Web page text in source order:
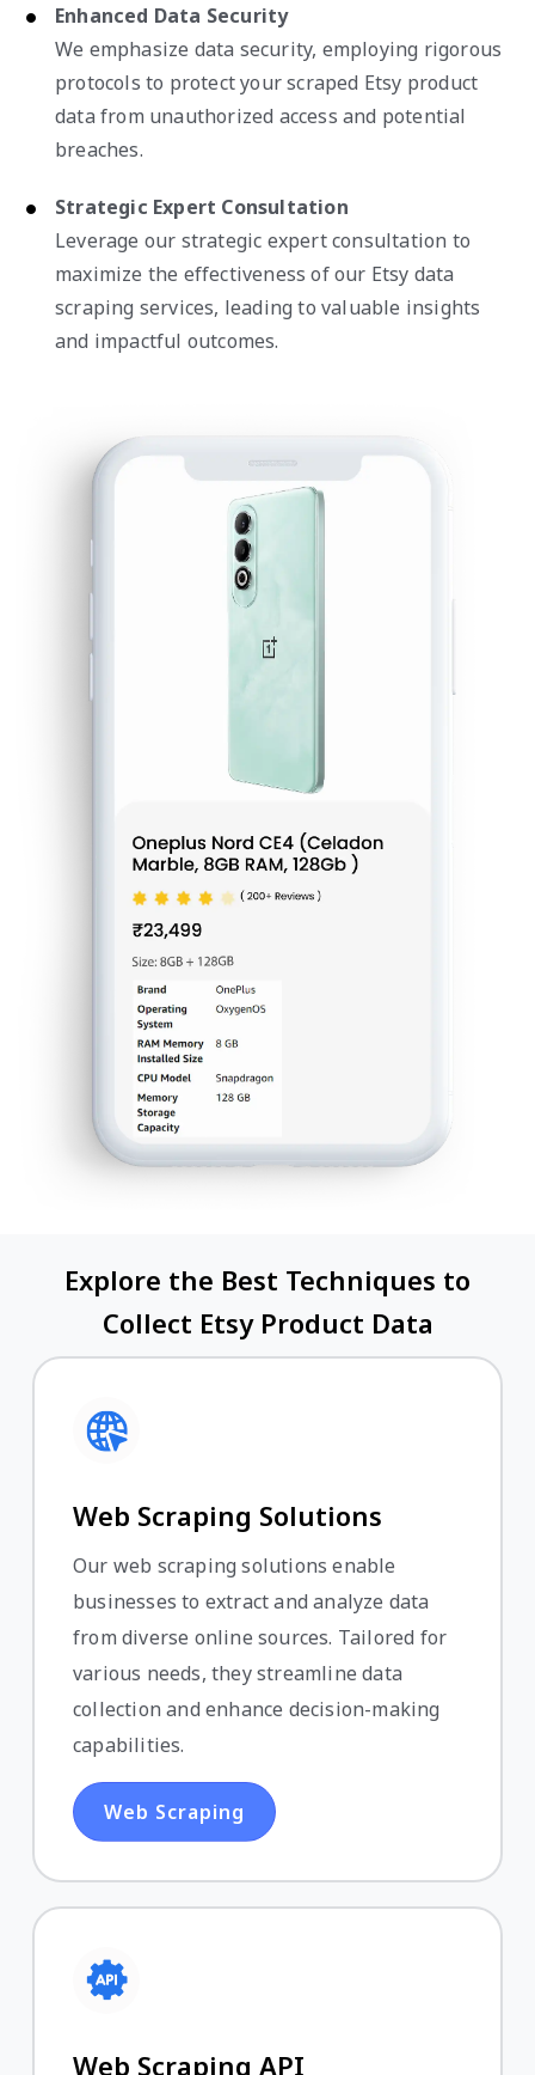
Enhanced Data Security
We emphasize data security, employing rigorous
protocols to protect your scraped Etsy product
data from unauthorized access and potential
breaches.
Strategic Expert Consultation
Leverage our strategic expert consultation to
maximize the effectiveness of our Etsy data
scraping services, leading to valuable insights
and impactful outcomes.
Explore the Best Techniques to
Collect Etsy Product Data
Web Scraping Solutions
Our web scraping solutions enable
businesses to extract and analyze data
from diverse online sources. Tailored for
various needs, they streamline data
collection and enhance decision-making
capabilities.
Web Scraping
Web Scraping API